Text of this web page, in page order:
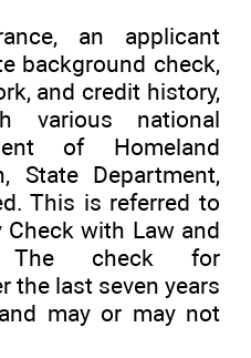
an applicant
background check,
and credit history,
various national
of Homeland
State Department,
This is referred to
Check with Law and
The check for
the last seven years
may or may not